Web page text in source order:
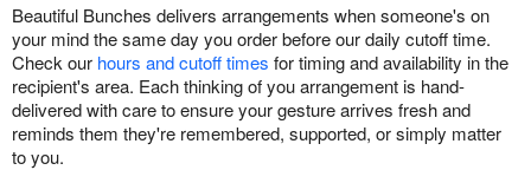
Beautiful Bunches delivers arrangements when someone's on
your mind the same day you order before our daily cutoff time.
Check our hours and cutoff times for timing and availability in the
recipient's area. Each thinking of you arrangement is hand-
delivered with care to ensure your gesture arrives fresh and
reminds them they're remembered, supported, or simply matter
to you.